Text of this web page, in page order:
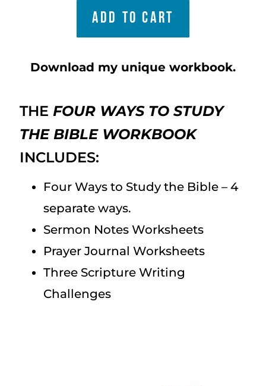
ADD TO CART
Download my unique workbook.
THE FOUR WAYS TO STUDY
THE BIBLE WORKBOOK
INCLUDES:
Four Ways to Study the Bible – 4
separate ways.
Sermon Notes Worksheets
Prayer Journal Worksheets
Three Scripture Writing
Challenges